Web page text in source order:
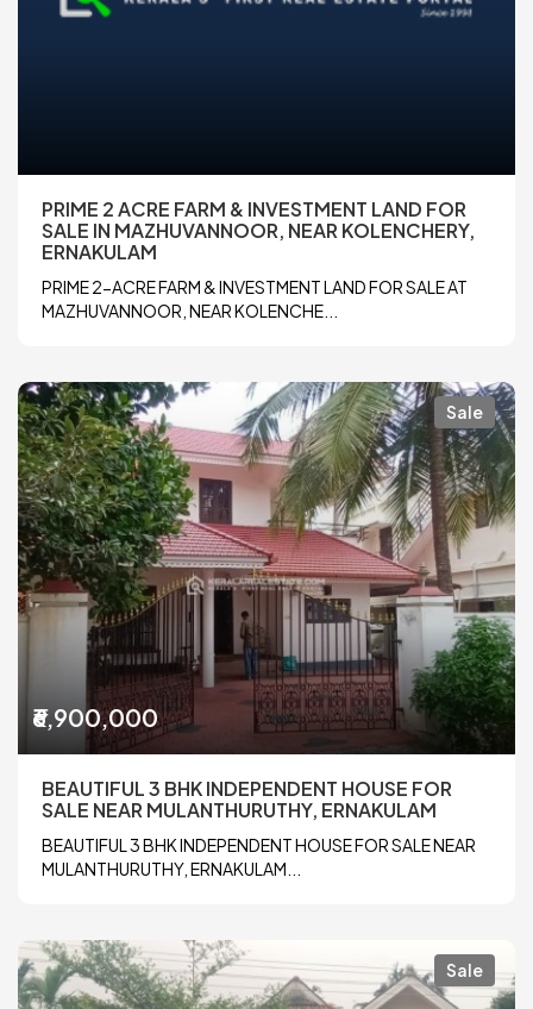
PRIME 2 ACRE FARM & INVESTMENT LAND FOR
SALE IN MAZHUVANNOOR, NEAR KOLENCHERY,
ERNAKULAM
PRIME 2-ACRE FARM & INVESTMENT LAND FOR SALE AT
MAZHUVANNOOR, NEAR KOLENCHE...
Sale
₹6,900,000
BEAUTIFUL 3 BHK INDEPENDENT HOUSE FOR
SALE NEAR MULANTHURUTHY, ERNAKULAM
BEAUTIFUL 3 BHK INDEPENDENT HOUSE FOR SALE NEAR
MULANTHURUTHY, ERNAKULAM...
Sale